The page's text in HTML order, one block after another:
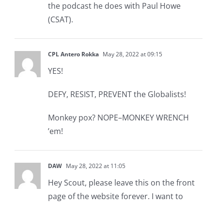
the podcast he does with Paul Howe
(CSAT).
CPL Antero Rokka May 28, 2022 at 09:15
YES!
DEFY, RESIST, PREVENT the Globalists!
Monkey pox? NOPE–MONKEY WRENCH
’em!
DAW May 28, 2022 at 11:05
Hey Scout, please leave this on the front
page of the website forever. I want to